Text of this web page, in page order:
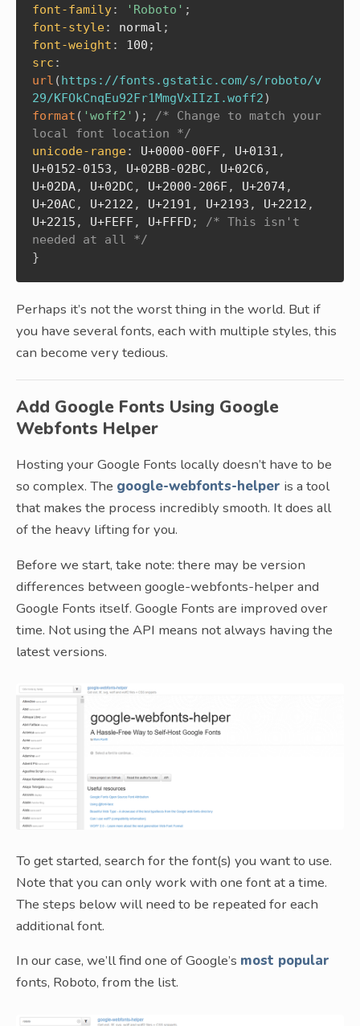
font-family: 'Roboto' ;
font-style: normal ;
font-weight : 100 ;
src :
url (https://fonts.gstatic.com/s/roboto/v
29/KFOkCnqEu92Fr1MmgVxIIzI.woff2)
format ( 'woff2' ) ;
/* Change to match your
local font location */
unicode-range: U+0000-00FF, U+0131 ,
U+0152-0153 , U+02BB-02BC , U+02C6 ,
U+02DA, U+02DC , U+2000-206F, U+2074,
U+20AC , U+2122 , U+2191 , U+2193 , U+2212 ,
U+2215 , U+FEFF, U+FFFD ;
/* This isn't
needed at all */
}
Perhaps it’s not the worst thing in the world. But if
you have several fonts, each with multiple styles, this
can become very tedious.
Add Google Fonts Using Google
Webfonts Helper
Hosting your Google Fonts locally doesn’t have to be
so complex. The google-webfonts-helper is a tool
that makes the process incredibly smooth. It does all
of the heavy lifting for you.
Before we start, take note: there may be version
differences between google-webfonts-helper and
Google Fonts itself. Google Fonts are improved over
time. Not using the API means not always having the
latest versions.
To get started, search for the font(s) you want to use.
Note that you can only work with one font at a time.
The steps below will need to be repeated for each
additional font.
In our case, we’ll find one of Google’s most popular
fonts, Roboto, from the list.